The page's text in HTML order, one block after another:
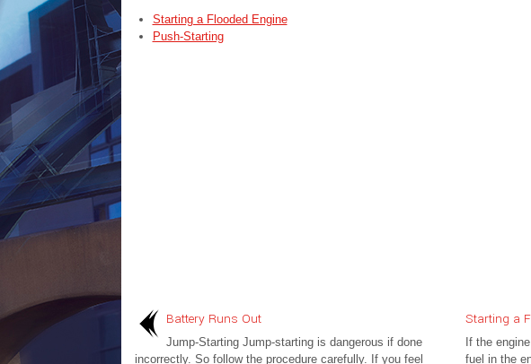
Starting a Flooded Engine
Push-Starting
Battery Runs Out
Jump-Starting Jump-starting is dangerous if done
incorrectly. So follow the procedure carefully. If you feel
Starting a
If the
fuel in the